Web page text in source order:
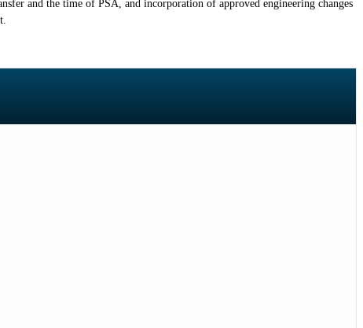
and the time of PSA, and incorporation of approved engineering changes